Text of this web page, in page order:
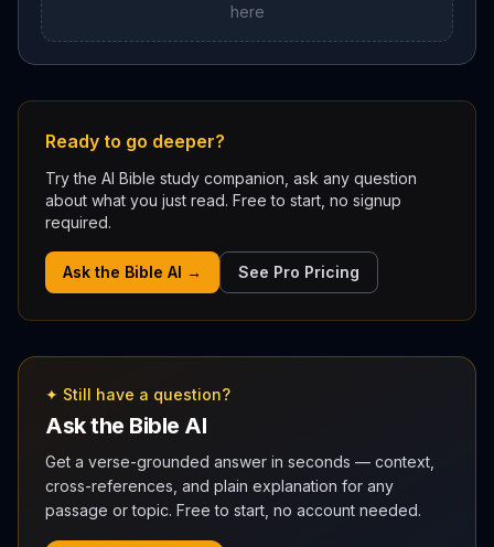
here
Ready to go deeper?
Try the AI Bible study companion, ask any question
about what you just read. Free to start, no signup
required.
Ask the Bible AI → See Pro Pricing
✦ Still have a question?
Ask the Bible AI
Get a verse-grounded answer in seconds — context,
cross-references, and plain explanation for any
passage or topic. Free to start, no account needed.